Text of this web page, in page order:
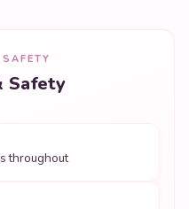
Safety
throughout